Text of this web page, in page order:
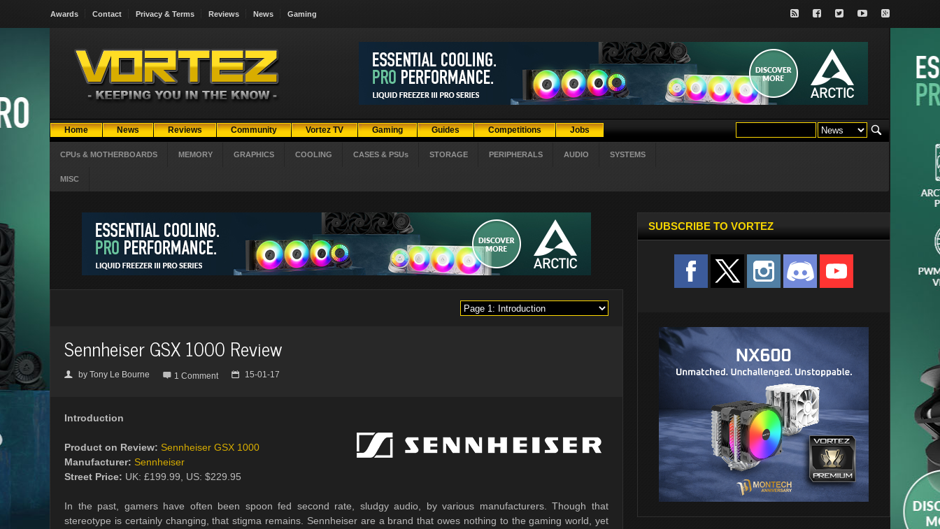
Awards Contact Privacy & Terms Reviews News Gaming
Home News Reviews Community Vortez TV Gaming Guides Competitions Jobs
CPUs & MOTHERBOARDS MEMORY GRAPHICS COOLING CASES & PSUs STORAGE PERIPHERALS AUDIO SYSTEMS
MISC
Sennheiser GSX 1000 Review
👤 by Tony Le Bourne  1 Comment 📅 15-01-17
Introduction
Product on Review: Sennheiser GSX 1000
Manufacturer: Sennheiser
Street Price: UK: £199.99, US: $229.95
In the past, gamers have often been spoon fed second rate, sludgy audio, by various manufacturers. Though that
stereotype is certainly changing, that stigma remains. Sennheiser are a brand that owes nothing to the gaming world, yet
SUBSCRIBE TO VORTEZ